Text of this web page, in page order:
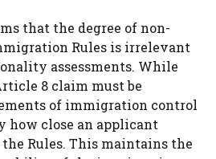
that the degree of non-
Rules is irrelevant
assessments. While
8 claim must be
of immigration control
how close an applicant
Rules. This maintains the